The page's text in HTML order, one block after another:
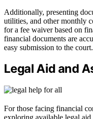
Additionally, presenting
utilities, and other monthly
for a fee waiver based on
financial documents are
easy submission to the court.
Legal Aid and
For those facing financial